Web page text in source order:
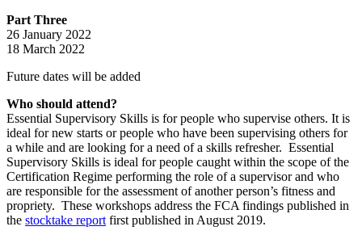
Part Three
26 January 2022
18 March 2022
Future dates will be added
Who should attend?
Essential Supervisory Skills is for people who supervise others. It is
ideal for new starts or people who have been supervising others for
a while and are looking for a need of a skills refresher. Essential
Supervisory Skills is ideal for people caught within the scope of the
Certification Regime performing the role of a supervisor and who
are responsible for the assessment of another person’s fitness and
propriety. These workshops address the FCA findings published in
the stocktake report first published in August 2019.